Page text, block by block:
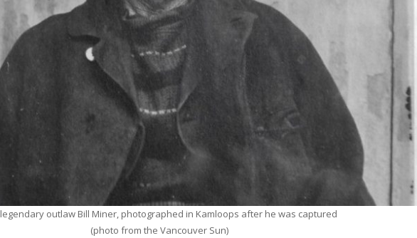
outlaw Bill Miner, photographed in Kamloops after he was captured
(photo from the Vancouver Sun)